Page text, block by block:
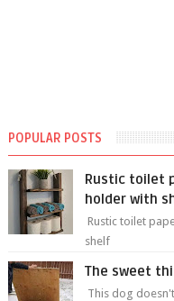
POPULAR POSTS
Rustic toilet
holder with
Rustic toilet
shelf
The sweet
This dog